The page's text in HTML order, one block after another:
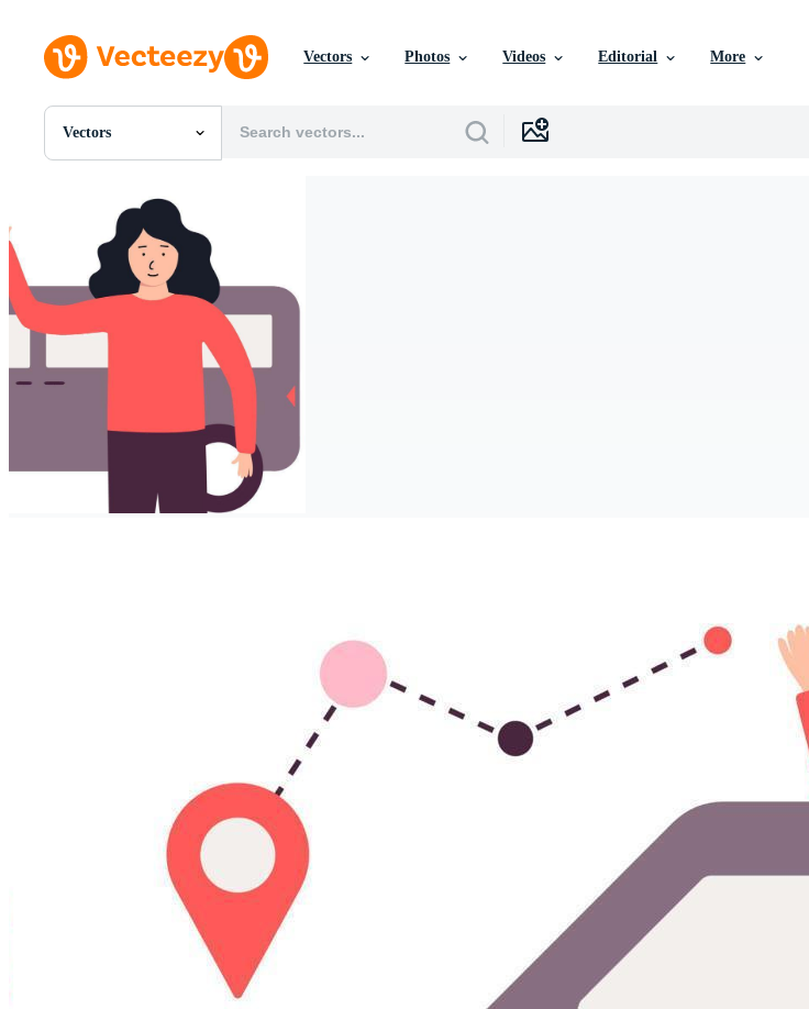
Vectors Photos Videos Editorial More
Vectors
All Images
PNGs
PSDs
SVGs
Templates
Vectors
Motion Graphics
Editorial Images